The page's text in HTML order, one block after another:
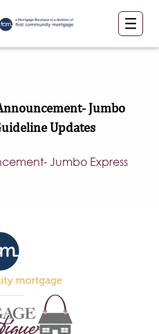
Jumbo
Updates
Jumbo Express